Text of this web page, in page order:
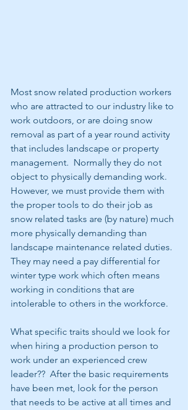
Most snow related production workers
who are attracted to our industry like to
work outdoors, or are doing snow
removal as part of a year round activity
that includes landscape or property
management.  Normally they do not
object to physically demanding work.
However, we must provide them with
the proper tools to do their job as
snow related tasks are (by nature) much
more physically demanding than
landscape maintenance related duties.
They may need a pay differential for
winter type work which often means
working in conditions that are
intolerable to others in the workforce.
What specific traits should we look for
when hiring a production person to
work under an experienced crew
leader??  After the basic requirements
have been met, look for the person
that needs to be active at all times and